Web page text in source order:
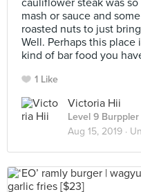
cauliflower steak was
mash or sauce and
roasted nuts to just
Well. Perhaps this
kind of bar food you
1 Like
Victoria Hii
Level 9 Burppler
Aug 15, 2019 ·